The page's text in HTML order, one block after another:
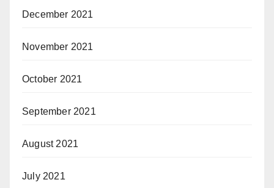
December 2021
November 2021
October 2021
September 2021
August 2021
July 2021